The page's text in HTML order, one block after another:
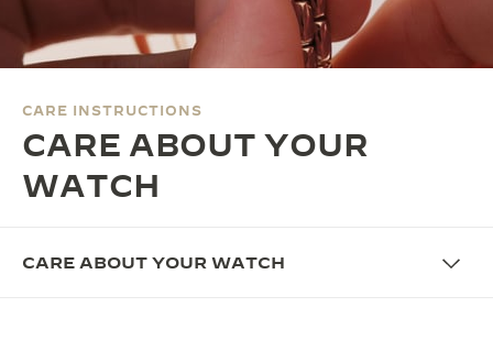
THE SOUND MAKER
SEE ALL EVENTS
CARE INSTRUCTIONS
CARE ABOUT YOUR
WATCH
CARE ABOUT YOUR WATCH